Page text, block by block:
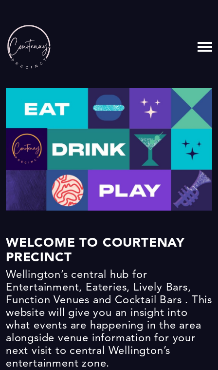
WELCOME TO COURTENAY
PRECINCT
Wellington’s central hub for
Entertainment, Eateries, Lively Bars,
Function Venues and Cocktail Bars . This
website will give you an insight into
what events are happening in the area
alongside venue information for your
next visit to central Wellington’s
entertainment zone.